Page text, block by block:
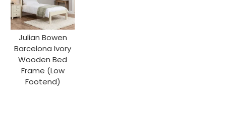
Julian Bowen
Barcelona Ivory
Wooden Bed
Frame (Low
Footend)